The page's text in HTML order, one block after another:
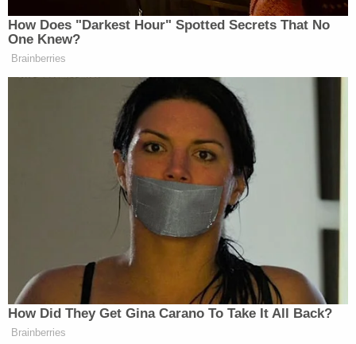
deportation. In September 2021, Secretary of
Homeland SecurityAlejandro Mayorkas issued a
memorandum
priorities for immigration enforcement. Mayorkas
said that because the Department of Homeland
Security cannot deport all 11 million individuals
subject to deportation, that it would
prioritize suspected terrorists, people who have
committed serious crimes, and those caught at the
Texas and Louisiana sued to block the policy. A
district judge sided with the states, and the Biden
administration now awaits a ruling from SCOTUS